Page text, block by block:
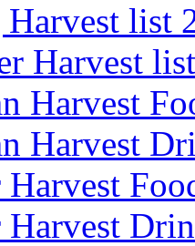
list
Harvest
Harvest
Harvest